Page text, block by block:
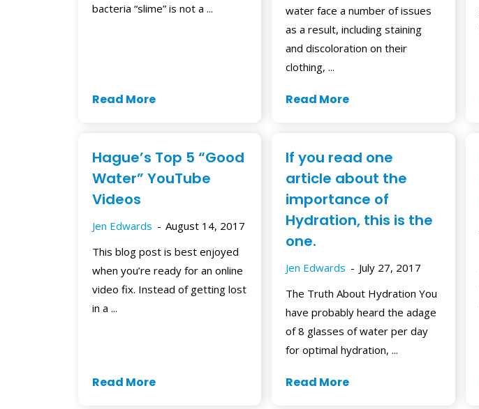
bacteria “slime” is not a ...
Read More
water face a number of issues
as a result, including staining
and discoloration on their
clothing, ...
Read More
Hague’s Top 5 “Good
Water” YouTube
Videos
Jen Edwards
August 14, 2017
This blog post is best enjoyed
when you’re ready for an online
video fix. Instead of getting lost
in a ...
Read More
If you read one
article about the
importance of
Hydration, this is the
one.
Jen Edwards
July 27, 2017
The Truth About Hydration You
have probably heard the adage
of 8 glasses of water per day
for optimal hydration, ...
Read More